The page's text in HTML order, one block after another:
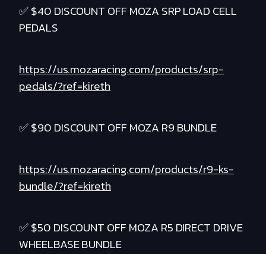
✅ $40 DISCOUNT OFF MOZA SRP LOAD CELL
PEDALS
https://us.mozaracing.com/products/srp-
pedals/?ref=kireth
✅ $90 DISCOUNT OFF MOZA R9 BUNDLE
https://us.mozaracing.com/products/r9-ks-
bundle/?ref=kireth
✅ $50 DISCOUNT OFF MOZA R5 DIRECT DRIVE
WHEELBASE BUNDLE